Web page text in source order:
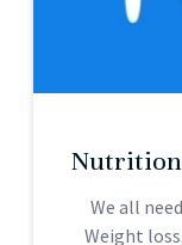
Nutrition
We all
Weight